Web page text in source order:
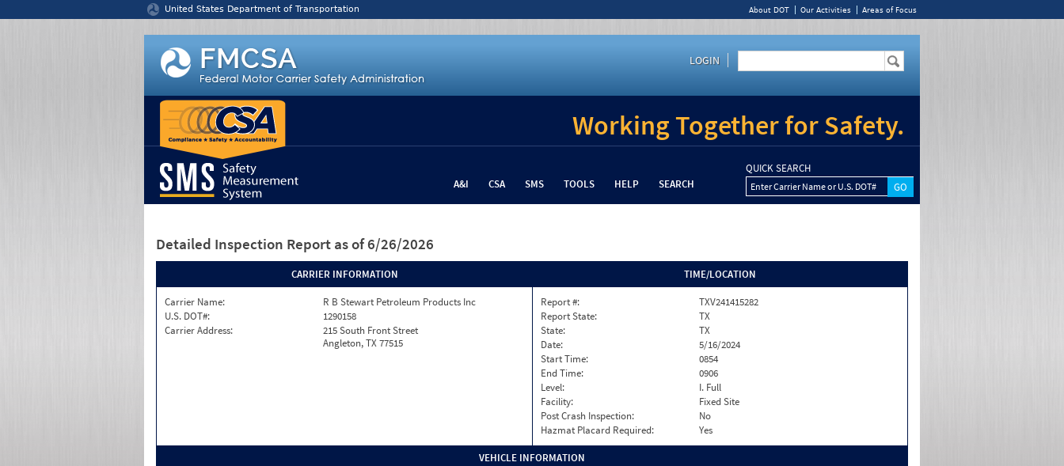
United States Department of Transportation About DOT Our Activities Areas of Focus
LOGIN
Working Together for Safety.
A&I CSA SMS TOOLS HELP SEARCH
QUICK SEARCH
Enter Carrier Name or U.S. DOT#
Detailed Inspection Report as of 6/26/2026
CARRIER INFORMATION
Carrier Name:
R B Stewart Petroleum Products Inc
U.S. DOT#:
1290158
Carrier Address:
215 South Front Street
Angleton, TX 77515
TIME/LOCATION
Report #:
TXV241415282
Report State:
TX
State:
TX
Date:
5/16/2024
Start Time:
0854
End Time:
0906
Level:
I. Full
Facility:
Fixed Site
Post Crash Inspection:
No
Hazmat Placard Required:
Yes
VEHICLE INFORMATION